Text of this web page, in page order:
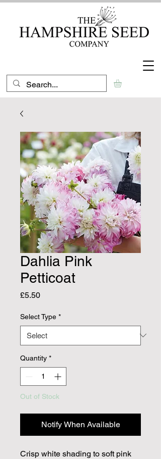
Dahlia Pink
Petticoat
£5.50Price
Select Type *
Quantity *
Out of Stock
Notify When Available
Crisp white shading to soft pink